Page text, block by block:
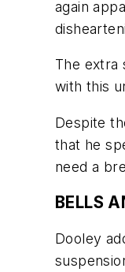
again
The extra
with this
Despite
that he
need a
BELLS
Dooley